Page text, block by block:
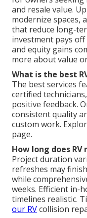
and resale value.
modernize spaces,
that reduce long-
investment pays
and equity gains
more about value
What is the best
The best services
certified
positive feedback.
consistent quality
custom work.
page.
How long does
Project duration
refreshes may
while
weeks. Efficient in-
timelines realistic.
our RVcollision